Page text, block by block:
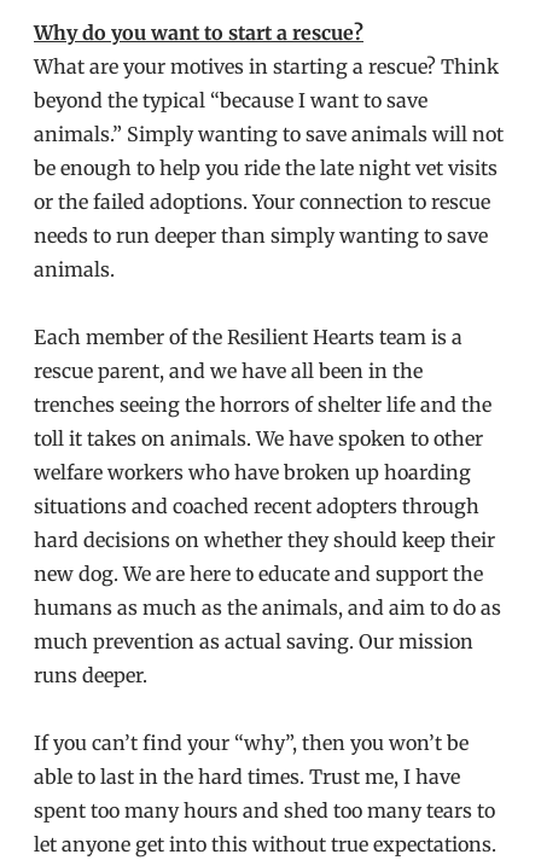
Why do you want to start a rescue?
What are your motives in starting a rescue? Think
beyond the typical “because I want to save
animals.” Simply wanting to save animals will not
be enough to help you ride the late night vet visits
or the failed adoptions. Your connection to rescue
needs to run deeper than simply wanting to save
animals.
Each member of the Resilient Hearts team is a
rescue parent, and we have all been in the
trenches seeing the horrors of shelter life and the
toll it takes on animals. We have spoken to other
welfare workers who have broken up hoarding
situations and coached recent adopters through
hard decisions on whether they should keep their
new dog. We are here to educate and support the
humans as much as the animals, and aim to do as
much prevention as actual saving. Our mission
runs deeper.
If you can’t find your “why”, then you won’t be
able to last in the hard times. Trust me, I have
spent too many hours and shed too many tears to
let anyone get into this without true expectations.